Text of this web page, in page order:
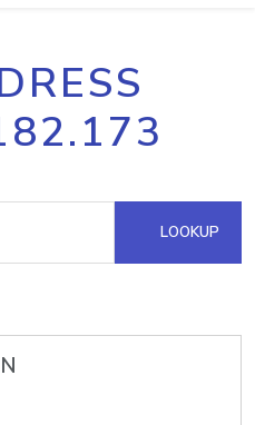
LOOKUP